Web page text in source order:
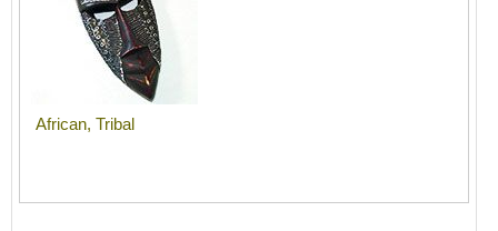
African, Tribal